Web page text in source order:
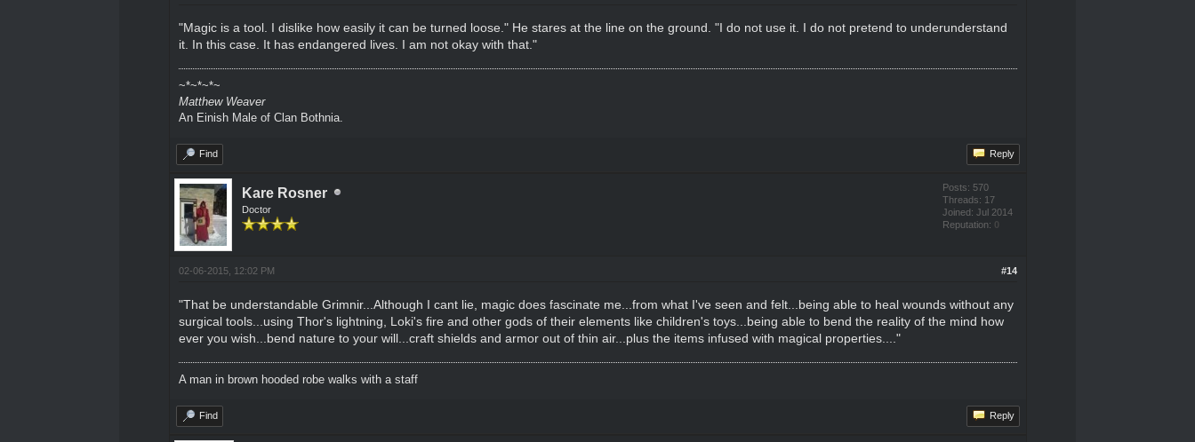
"Magic is a tool. I dislike how easily it can be turned loose." He stares at the line on the ground. "I do not use it. I do not pretend to underunderstand
it. In this case. It has endangered lives. I am not okay with that."
~*~*~*~
Matthew Weaver
An Einish Male of Clan Bothnia.
Find Reply
Kare Rosner
Doctor
Posts: 570
Threads: 17
Joined: Jul 2014
Reputation: 0
#14
02-06-2015, 12:02 PM
"That be understandable Grimnir...Although I cant lie, magic does fascinate me...from what I've seen and felt...being able to heal wounds without any
surgical tools...using Thor's lightning, Loki's fire and other gods of their elements like children's toys...being able to bend the reality of the mind how
ever you wish...bend nature to your will...craft shields and armor out of thin air...plus the items infused with magical properties...."
A man in brown hooded robe walks with a staff
Find Reply